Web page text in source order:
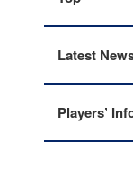
Latest
Players’